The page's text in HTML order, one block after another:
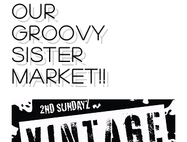
Our
Groovy
Sister
Market!!